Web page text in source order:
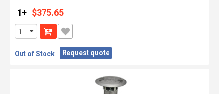
1+ $375.65
Out of Stock Request quote